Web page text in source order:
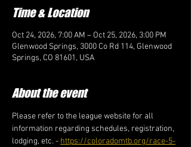
Time & Location
Oct 24, 2026, 7:00 AM – Oct 25, 2026, 3:00 PM
Glenwood Springs, 3000 Co Rd 114, Glenwood
Springs, CO 81601, USA
About the event
Please refer to the league website for all
information regarding schedules, registration,
lodging, etc. - https://coloradomtb.org/race-5-